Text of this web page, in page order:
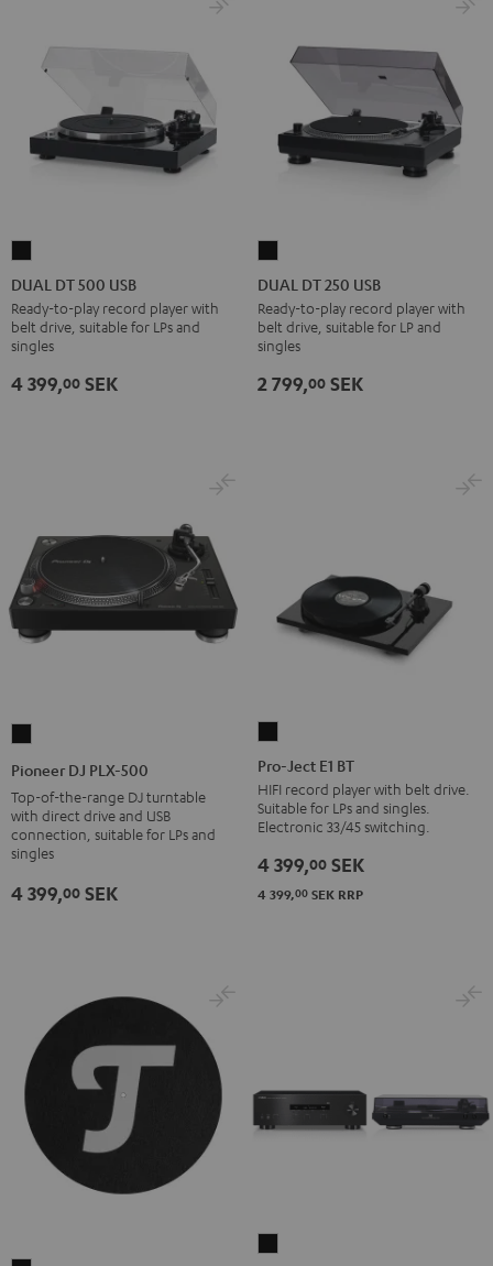
DT
500
USB
Black
DUAL DT 500 USB
Ready-to-play record player with
belt drive, suitable for LPs and
singles
4 399,00 SEK
DT
250
USB
Black
DUAL DT 250 USB
Ready-to-play record player with
belt drive, suitable for LP and
singles
2 799,00 SEK
PLX-
500
Black
Pioneer DJ PLX-500
Top-of-the-range DJ turntable
with direct drive and USB
connection, suitable for LPs and
singles
4 399,00 SEK
Ject
E1
BT
Black
Pro-Ject E1 BT
HIFI record player with belt drive.
Suitable for LPs and singles.
Electronic 33/45 switching.
4 399,00 SEK
4 399,00 SEK RRP